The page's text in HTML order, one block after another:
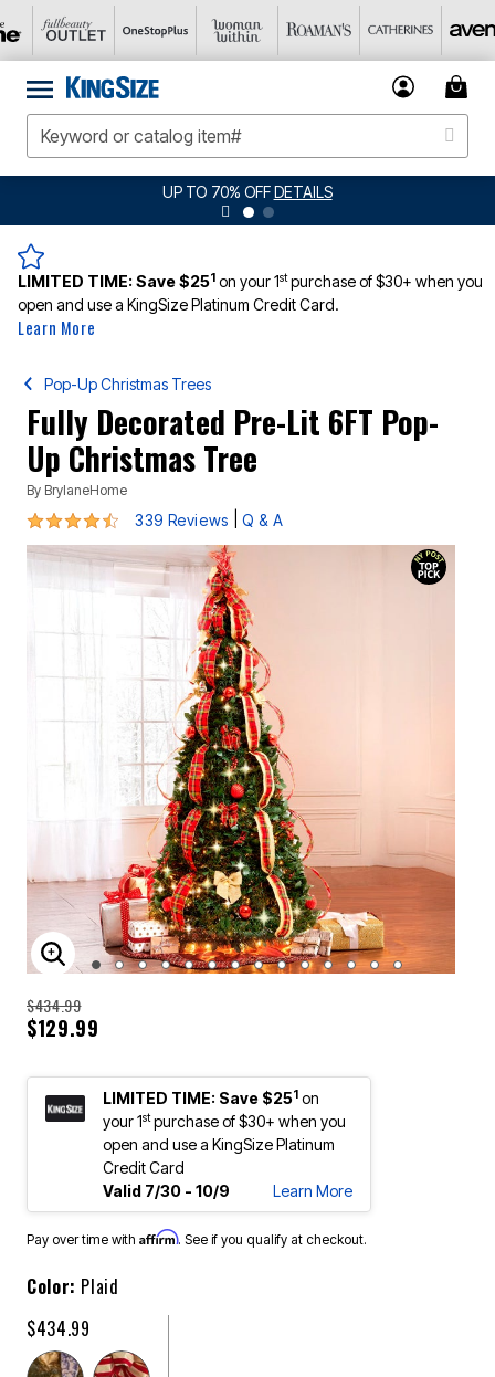
JERSEY SHORTS: $16.99 EACH WHEN
LIMITED TIME:Save $251 on your 1stpurchase of $30+ when you
open and use a KingSize Platinum Credit Card.
Learn More
Pop-Up Christmas Trees
Fully Decorated Pre-Lit 6FT Pop-
Up Christmas Tree
By BrylaneHome
4.5 out of 5 Customer Rating
339 Reviews Q & A
ENLARGE IMAGE
$434.99
$129.99
LIMITED TIME: Save $251 on
your 1stpurchase of $30+ when you
open and use a KingSize Platinum
Credit Card
Valid 7/30 - 10/9
Learn More
Pay over time with Affirm. See if you qualify at checkout.
Color: Plaid
$434.99